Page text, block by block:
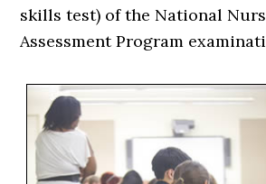
skills test) of the National
Assessment Program